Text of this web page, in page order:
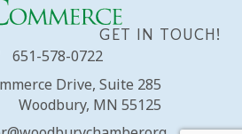
GET IN TOUCH!
651-578-0722
Drive, Suite 285
Woodbury, MN 55125